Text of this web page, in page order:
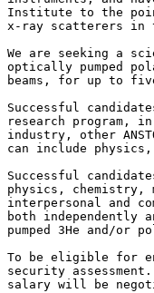
Institute to the
x-ray scatterers in
We are seeking a
optically pumped
beams, for up to
Successful
research program,
industry, other
can include
Successful
physics,
interpersonal and
both independently
pumped 3He and/or
To be eligible for
security
salary will be